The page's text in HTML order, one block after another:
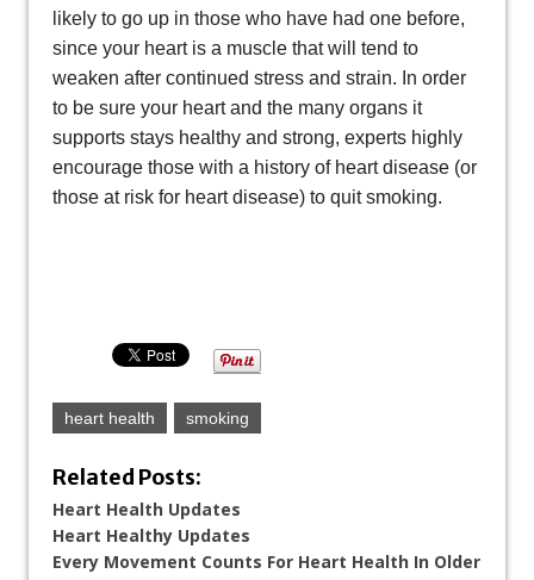
likely to go up in those who have had one before,
since your heart is a muscle that will tend to
weaken after continued stress and strain. In order
to be sure your heart and the many organs it
supports stays healthy and strong, experts highly
encourage those with a history of heart disease (or
those at risk for heart disease) to quit smoking.
heart health smoking
Related Posts:
Heart Health Updates
Heart Healthy Updates
Every Movement Counts For Heart Health In Older